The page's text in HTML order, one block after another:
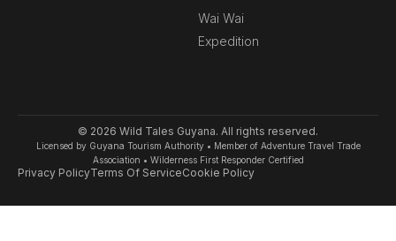
Wai Wai
Expedition
© 2026 Wild Tales Guyana. All rights reserved.
Licensed by Guyana Tourism Authority • Member of Adventure Travel Trade
Association • Wilderness First Responder Certified
Privacy PolicyTerms Of ServiceCookie Policy